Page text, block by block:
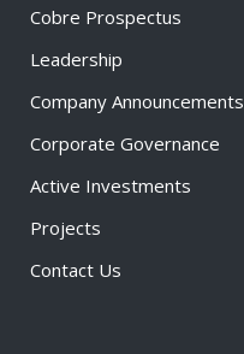
Cobre Prospectus
Leadership
Company Announcements
Corporate Governance
Active Investments
Projects
Contact Us